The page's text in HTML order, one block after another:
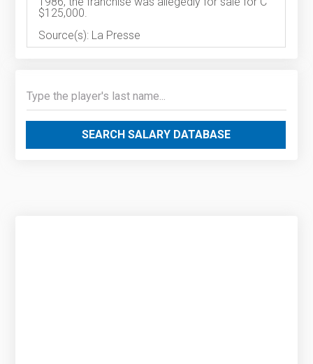
$125,000.
Source(s): La Presse
SEARCH SALARY DATABASE